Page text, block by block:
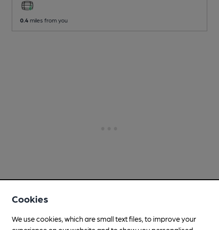
0.4 miles from you
Cookies
We use cookies, which are small text files, to improve your